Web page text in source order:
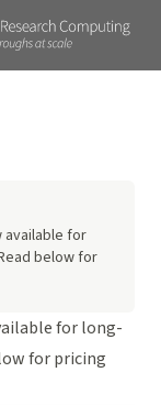
available for
below for
for long-
for pricing